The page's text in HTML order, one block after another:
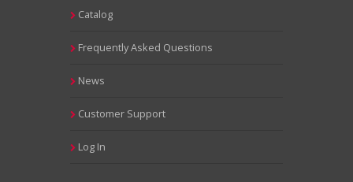
Catalog
Frequently Asked Questions
News
Customer Support
Log In